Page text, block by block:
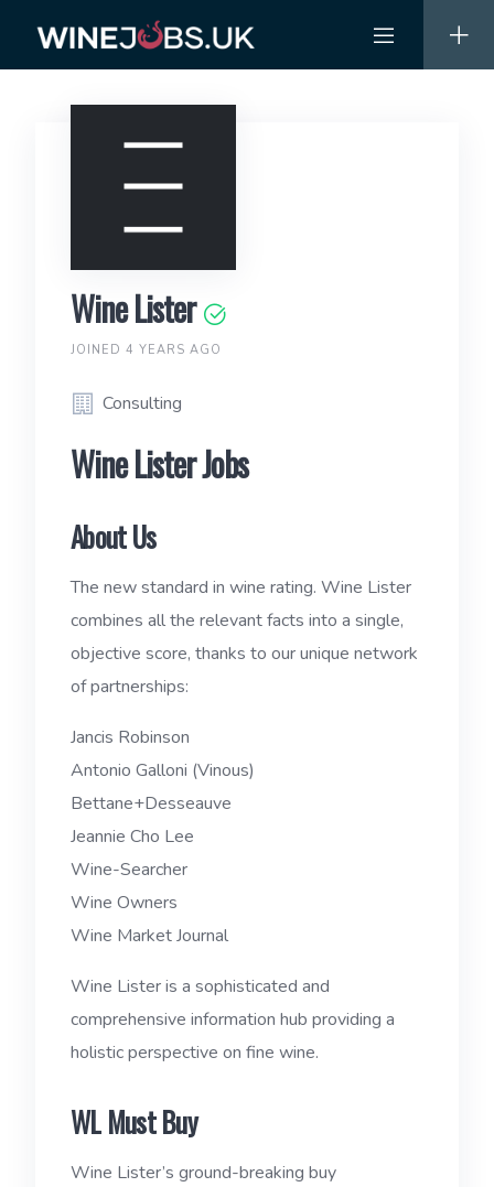
content
Wine Lister
JOINED 4 YEARS AGO
Consulting
Wine Lister Jobs
About Us
The new standard in wine rating. Wine Lister
combines all the relevant facts into a single,
objective score, thanks to our unique network
of partnerships:
Jancis Robinson
Antonio Galloni (Vinous)
Bettane+Desseauve
Jeannie Cho Lee
Wine-Searcher
Wine Owners
Wine Market Journal
Wine Lister is a sophisticated and
comprehensive information hub providing a
holistic perspective on fine wine.
WL Must Buy
Wine Lister’s ground-breaking buy